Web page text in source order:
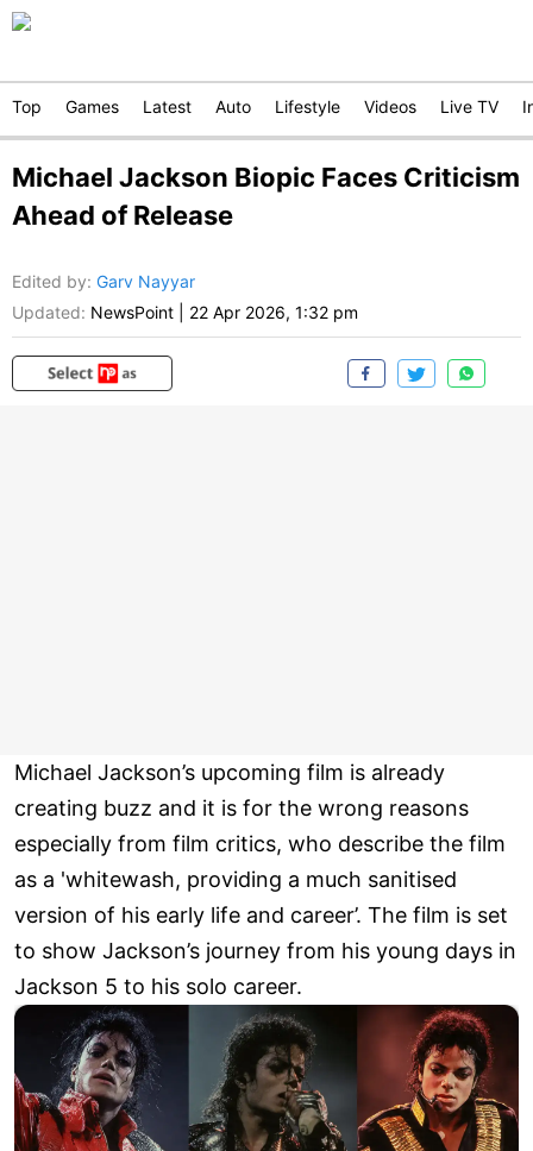
Top Games Latest Auto Lifestyle Videos Live TV
Michael Jackson Biopic Faces Criticism
Ahead of Release
Edited by: Garv Nayyar
Updated: NewsPoint 22 Apr 2026, 1:32 pm
Michael Jackson’s upcoming film is already
creating buzz and it is for the wrong reasons
especially from film critics, who describe the film
as a 'whitewash, providing a much sanitised
version of his early life and career’. The film is set
to show Jackson’s journey from his young days in
Jackson 5 to his solo career.